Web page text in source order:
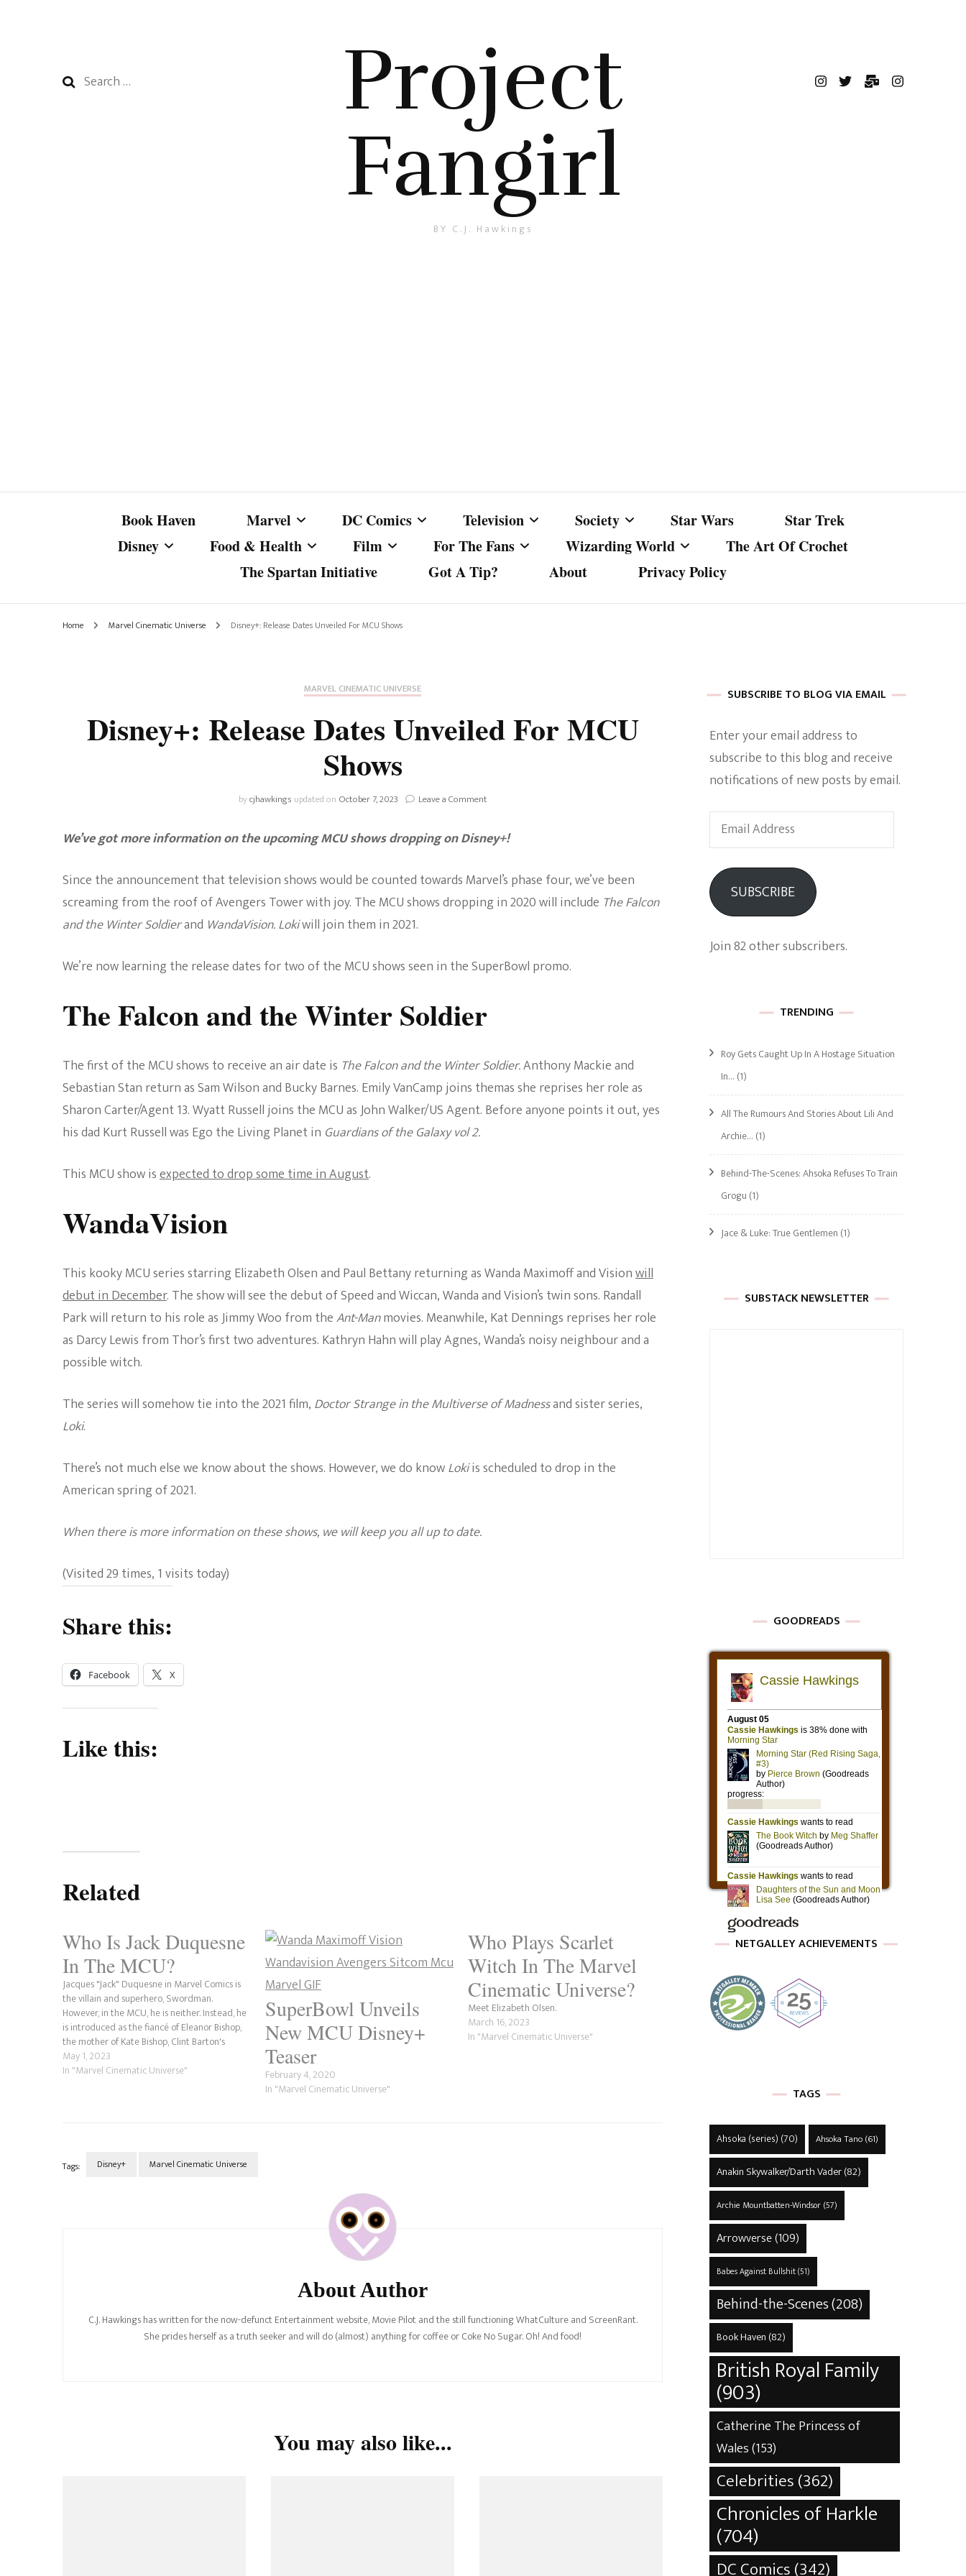
Search
Project
Fangirl
BY C.J. Hawkings
Book Haven Marvel
Marvel Cinematic
DC Comics
Other DC Comics Media
Television
MacGyver
Celebrities
Sitcom
Society
Life And Times Of A
True Crime
Women’s Empowerment
Star Wars
Star Trek
Disney
Pixar
Food & Health
Skincare
Film For The Fans Wizarding World
The Art Of Crochet
The Spartan Initiative
Got A Tip? About Privacy Policy
Home Marvel Cinematic Universe Disney+: Release Dates Unveiled For MCU Shows
MARVEL CINEMATIC UNIVERSE
Disney+: Release Dates Unveiled For MCU
Shows
bycjhawkings updated on October 7, 2023 Leave a Commenton
Dates
MCU
Shows
We’ve got more information on the upcoming MCU shows droppingon Disney+!
Since the announcement that television shows would be counted towards Marvel’s phase four, we’ve been
screaming from the roof of Avengers Tower with joy. The MCU shows dropping in 2020 will include The Falcon
and the Winter Soldierand WandaVision. Lokiwill join them in 2021.
We’re now learning the release dates for two of the MCU shows seen in the SuperBowl promo.
The Falcon and the Winter Soldier
The first of the MCU shows to receive an air date is The Falcon and the Winter Soldier.Anthony Mackie and
Sebastian Stan return as Sam Wilson and Bucky Barnes. Emily VanCamp joins themas she reprises her role as
Sharon Carter/Agent 13. Wyatt Russell joins the MCU as John Walker/US Agent. Before anyone points it out, yes
his dad Kurt Russell was Ego the Living Planet in Guardians of the Galaxy vol 2.
This MCU show isexpected to drop some time in August.
WandaVision
This kooky MCU series starring Elizabeth Olsen and Paul Bettany returning as Wanda Maximoff and Visionwill
debut in December. The show will see the debut of Speed and Wiccan, Wanda and Vision’s twin sons. Randall
Park will return to his role as Jimmy Woo from theAnt-Manmovies. Meanwhile, Kat Dennings reprises her role
as Darcy Lewis from Thor’s first two adventures. Kathryn Hahn will play Agnes, Wanda’s noisy neighbour and a
possible witch.
The series will somehow tie into the 2021 film, Doctor Strange in the Multiverse of Madnessand sister series,
Loki.
There’s not much else we know about the shows. However, we do knowLokiis scheduled to drop in the
American spring of 2021.
When there is more information on these shows, we will keep you all up to date.
(Visited 29 times, 1 visits today)
Share this:
Facebook X
Like this:
Related
Who Is Jack Duquesne
In The MCU?
Jacques "Jack" Duquesne in Marvel Comics is
the villain and superhero, Swordman.
However, in the MCU, he is neither. Instead, he
is introduced as the fiancé of Eleanor Bishop,
the mother of Kate Bishop, Clint Barton's
future protégé. Born into the wealthy
Duquesne family, Jack never had to work a…
May 1, 2023
In "Marvel Cinematic Universe"
SuperBowl Unveils
New MCU Disney+
Teaser
February 4, 2020
In "Marvel Cinematic Universe"
Who Plays Scarlet
Witch In The Marvel
Cinematic Universe?
Meet Elizabeth Olsen.
March 16, 2023
In "Marvel Cinematic Universe"
Tags: Disney+ Marvel Cinematic Universe
About Author
C.J. Hawkings has written for the now-defunct Entertainment website, Movie Pilot and the still functioning WhatCulture and ScreenRant.
She prides herself as a truth seeker and will do (almost) anything for coffee or Coke No Sugar. Oh! And food!
You may also like...
SUBSCRIBE TO BLOG VIA EMAIL
Enter your email address to
subscribe to this blog and receive
notifications of new posts by email.
Email
Address
SUBSCRIBE
Join 82 other subscribers.
TRENDING
Roy Gets Caught Up In A Hostage Situation
In… (1)
All The Rumours And Stories About Lili And
Archie… (1)
Behind-The-Scenes: Ahsoka Refuses To Train
Grogu (1)
Jace & Luke: True Gentlemen (1)
SUBSTACK NEWSLETTER
GOODREADS
NETGALLEY ACHIEVEMENTS
TAGS
Ahsoka (series) (70) Ahsoka Tano(61)
Anakin Skywalker/Darth Vader(82)
Archie Mountbatten-Windsor(57)
Arrowverse(109)
Babes Against Bullshit(51)
Behind-the-Scenes(208)
Book Haven (82)
British Royal Family
(903)
Catherine The Princess of
Wales(153)
Celebrities(362)
Chronicles of Harkle
(704)
DC Comics(342)